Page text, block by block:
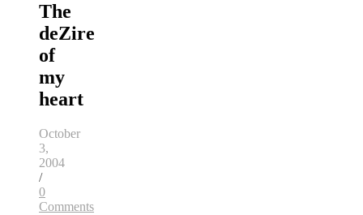
The
deZire
of
my
heart
October
3,
2004
/
0
Comments